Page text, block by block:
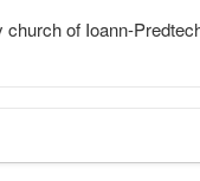
of Ioann-